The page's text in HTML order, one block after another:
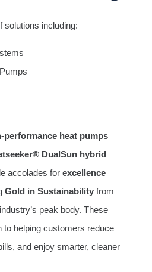
solutions including:
performance heat pumps
DualSun hybrid
accolades for excellence
Gold in Sustainability from
peak body. These
to helping customers reduce
and enjoy smarter, cleaner